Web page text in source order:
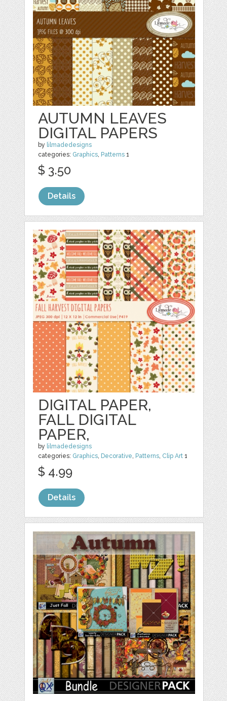
AUTUMN LEAVES
DIGITAL PAPERS
by lilmadedesigns
categories: Graphics, Patterns 1
$ 3.50
Details
DIGITAL PAPER,
FALL DIGITAL
PAPER,
by lilmadedesigns
categories: Graphics, Decorative, Patterns, Clip Art 1
$ 4.99
Details